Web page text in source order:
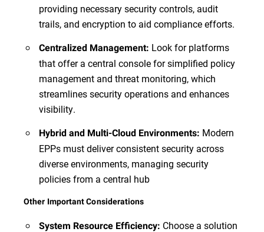
providing necessary security controls, audit
trails, and encryption to aid compliance efforts.
Centralized Management: Look for platforms
that offer a central console for simplified policy
management and threat monitoring, which
streamlines security operations and enhances
visibility.
Hybrid and Multi-Cloud Environments: Modern
EPPs must deliver consistent security across
diverse environments, managing security
policies from a central hub
Other Important Considerations
System Resource Efficiency: Choose a solution